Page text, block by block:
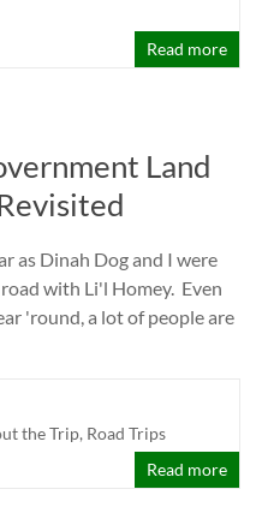
Read more
Land
as Dinah Dog and I were
with Li'l Homey. Even
'round, a lot of people are
the Trip, Road Trips
Read more